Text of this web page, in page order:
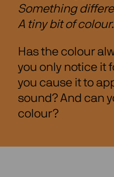
Something
A tiny bit of colour.
Has the colour
you only notice it
you cause it to
sound? And can
colour?